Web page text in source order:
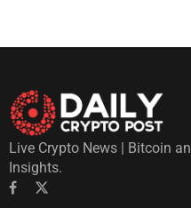
Live Crypto News | Bitcoin
Insights.